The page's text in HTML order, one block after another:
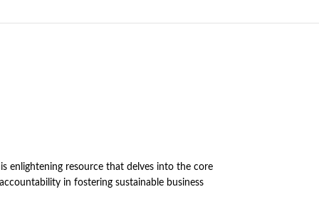
enlightening resource that delves into the core
in fostering sustainable business